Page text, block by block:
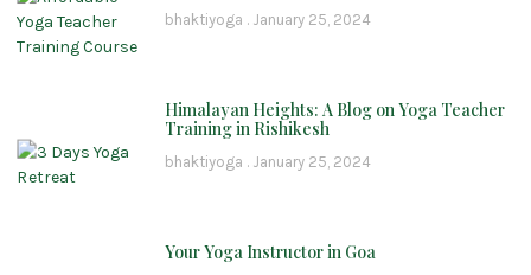
bhaktiyoga January 25, 2024
Himalayan Heights: A Blog on Yoga Teacher
Training in Rishikesh
bhaktiyoga January 25, 2024
Your Yoga Instructor in Goa